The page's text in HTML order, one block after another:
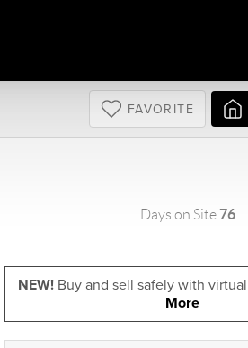
FAVORITE
Days on Site76
NEW! Buy and sell safely with
More